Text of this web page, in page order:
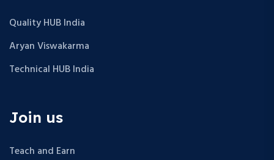
Quality HUB India
Aryan Viswakarma
Technical HUB India
Join us
Teach and Earn